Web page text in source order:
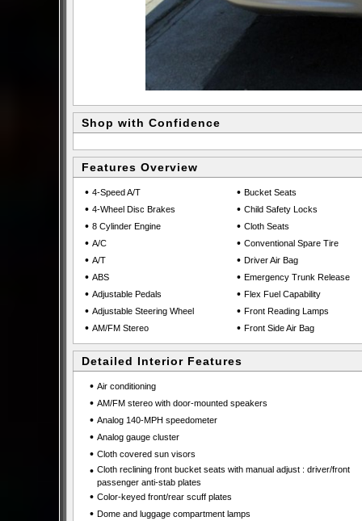
Shop with Confidence
Features Overview
• 4-Speed A/T
• 4-Wheel Disc Brakes
• 8 Cylinder Engine
• A/C
• A/T
• ABS
• Adjustable Pedals
• Adjustable Steering Wheel
• AM/FM Stereo
• Bucket Seats
• Child Safety Locks
• Cloth Seats
• Conventional Spare Tire
• Driver Air Bag
• Emergency Trunk Release
• Flex Fuel Capability
• Front Reading Lamps
• Front Side Air Bag
Detailed Interior Features
• Air conditioning
• AM/FM stereo with door-mounted speakers
• Analog 140-MPH speedometer
• Analog gauge cluster
• Cloth covered sun visors
• Cloth reclining front bucket seats with manual adjust : driver/front
passenger anti-stab plates
• Color-keyed front/rear scuff plates
• Dome and luggage compartment lamps